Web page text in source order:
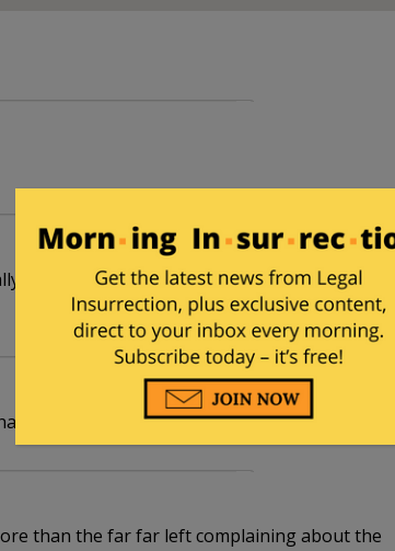
exists because of that money. What would he
harmonic.
than the far far left complaining about the